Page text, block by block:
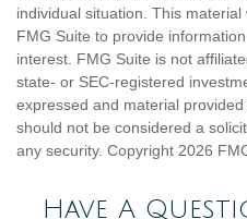
individual situation. This
FMG Suite to provide
interest. FMG Suite is not
state- or SEC-registered
expressed and material
should not be considered a
any security. Copyright 2026
Have A